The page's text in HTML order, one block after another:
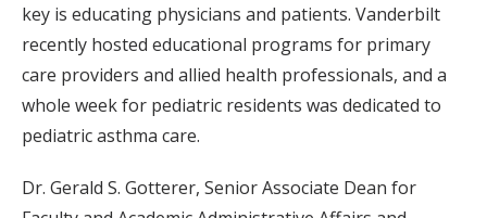
key is educating physicians and patients. Vanderbilt
recently hosted educational programs for primary
care providers and allied health professionals, and a
whole week for pediatric residents was dedicated to
pediatric asthma care.
Dr. Gerald S. Gotterer, Senior Associate Dean for